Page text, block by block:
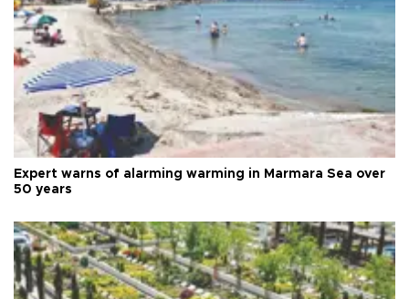
Expert warns of alarming warming in Marmara Sea over
50 years